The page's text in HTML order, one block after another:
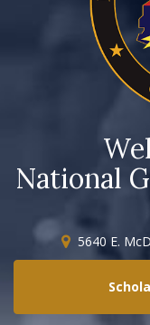
National
5640 E.